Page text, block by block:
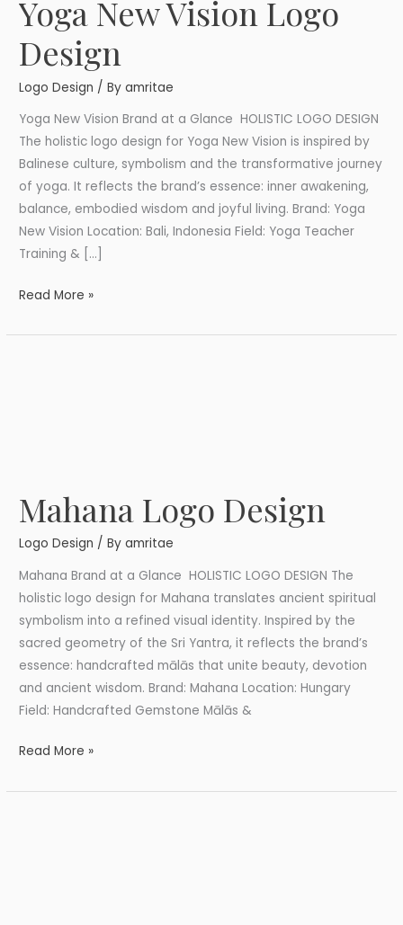
Yoga New Vision Logo
Design
Logo Design / Byamritae
Yoga New Vision Brand at a Glance HOLISTIC LOGO DESIGN
The holistic logo design for Yoga New Vision is inspired by
Balinese culture, symbolism and the transformative journey
of yoga. It reflects the brand’s essence: inner awakening,
balance, embodied wisdom and joyful living. Brand: Yoga
New Vision Location: Bali, Indonesia Field: Yoga Teacher
Training & […]
New
Vision
Logo
Design
Read More »
Mahana Logo Design
Logo Design / Byamritae
Mahana Brand at a Glance HOLISTIC LOGO DESIGN The
holistic logo design for Mahana translates ancient spiritual
symbolism into a refined visual identity. Inspired by the
sacred geometry of the Sri Yantra, it reflects the brand’s
essence: handcrafted mālās that unite beauty, devotion
and ancient wisdom. Brand: Mahana Location: Hungary
Field: Handcrafted Gemstone Mālās &
Mahana
Logo
Design
Read More »